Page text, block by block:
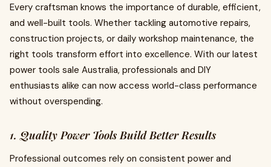
Every craftsman knows the importance of durable, efficient,
and well-built tools. Whether tackling automotive repairs,
construction projects, or daily workshop maintenance, the
right tools transform effort into excellence. With our latest
power tools sale Australia, professionals and DIY
enthusiasts alike can now access world-class performance
without overspending.
1. Quality Power Tools Build Better Results
Professional outcomes rely on consistent power and